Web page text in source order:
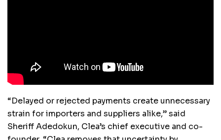
“Delayed or rejected payments create unnecessary
strain for importers and suppliers alike,” said
Sheriff Adedokun, Clea’s chief executive and co-